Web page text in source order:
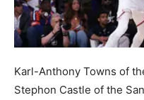
Karl-Anthony Towns of
Stephon Castle of the